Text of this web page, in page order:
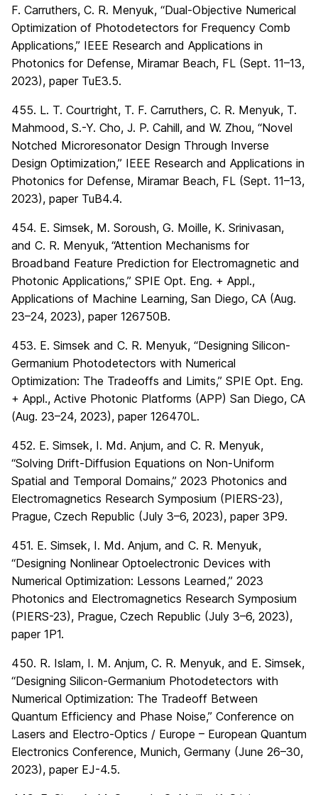
F. Carruthers, C. R. Menyuk, “Dual-Objective Numerical
Optimization of Photodetectors for Frequency Comb
Applications,” IEEE Research and Applications in
Photonics for Defense, Miramar Beach, FL (Sept. 11–13,
2023), paper TuE3.5.
455. L. T. Courtright, T. F. Carruthers, C. R. Menyuk, T.
Mahmood, S.-Y. Cho, J. P. Cahill, and W. Zhou, “Novel
Notched Microresonator Design Through Inverse
Design Optimization,” IEEE Research and Applications in
Photonics for Defense, Miramar Beach, FL (Sept. 11–13,
2023), paper TuB4.4.
454. E. Simsek, M. Soroush, G. Moille, K. Srinivasan,
and C. R. Menyuk, “Attention Mechanisms for
Broadband Feature Prediction for Electromagnetic and
Photonic Applications,” SPIE Opt. Eng. + Appl.,
Applications of Machine Learning, San Diego, CA (Aug.
23–24, 2023), paper 126750B.
453. E. Simsek and C. R. Menyuk, “Designing Silicon-
Germanium Photodetectors with Numerical
Optimization: The Tradeoffs and Limits,” SPIE Opt. Eng.
+ Appl., Active Photonic Platforms (APP) San Diego, CA
(Aug. 23–24, 2023), paper 126470L.
452. E. Simsek, I. Md. Anjum, and C. R. Menyuk,
“Solving Drift-Diffusion Equations on Non-Uniform
Spatial and Temporal Domains,” 2023 Photonics and
Electromagnetics Research Symposium (PIERS-23),
Prague, Czech Republic (July 3–6, 2023), paper 3P9.
451. E. Simsek, I. Md. Anjum, and C. R. Menyuk,
“Designing Nonlinear Optoelectronic Devices with
Numerical Optimization: Lessons Learned,” 2023
Photonics and Electromagnetics Research Symposium
(PIERS-23), Prague, Czech Republic (July 3–6, 2023),
paper 1P1.
450. R. Islam, I. M. Anjum, C. R. Menyuk, and E. Simsek,
“Designing Silicon-Germanium Photodetectors with
Numerical Optimization: The Tradeoff Between
Quantum Efficiency and Phase Noise,” Conference on
Lasers and Electro-Optics / Europe – European Quantum
Electronics Conference, Munich, Germany (June 26–30,
2023), paper EJ-4.5.